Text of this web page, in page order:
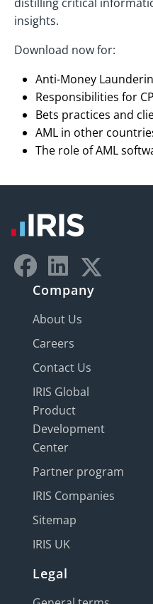
insights.
Download now for:
Anti-Money
Responsibilities for
Bets practices and
AML in other
The role of AML
Company
About Us
Careers
Contact Us
IRIS Global
Product
Development
Center
Partner program
IRIS Companies
Sitemap
IRIS UK
Legal